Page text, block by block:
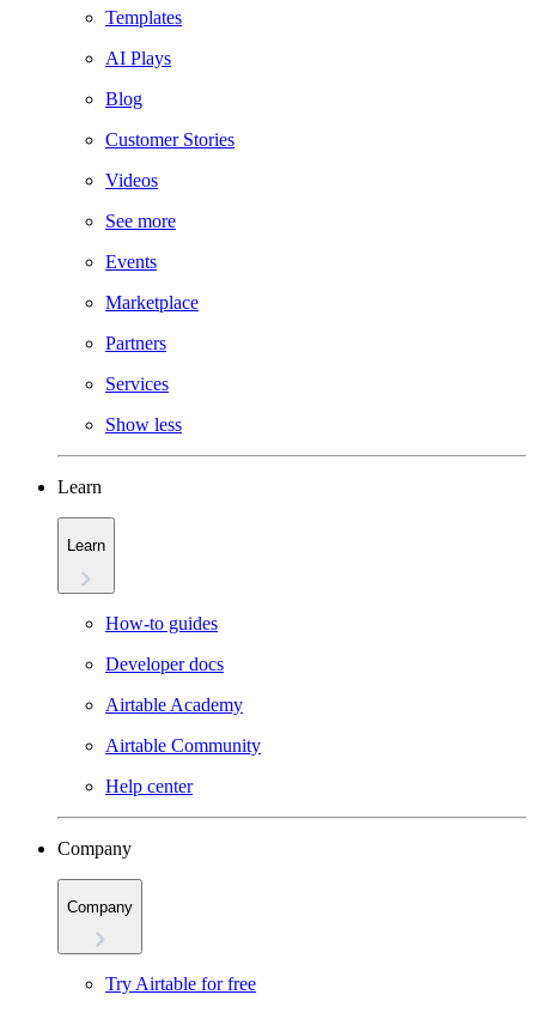
Templates
AI Plays
Blog
Customer Stories
Videos
See more
Events
Marketplace
Partners
Services
Show less
Learn
Learn
How-to guides
Developer docs
Airtable Academy
Airtable Community
Help center
Company
Company
Try Airtable for free